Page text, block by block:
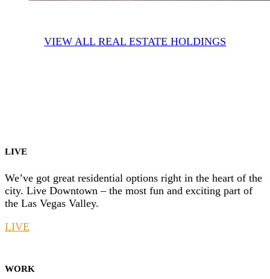
VIEW ALL REAL ESTATE HOLDINGS
LIVE
We’ve got great residential options right in the heart of the
city. Live Downtown – the most fun and exciting part of
the Las Vegas Valley.
LIVE
WORK